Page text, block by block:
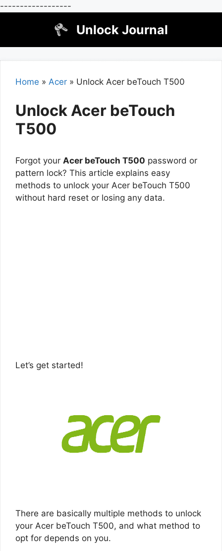
------------------
Unlock Journal
Home » Acer » Unlock Acer beTouch T500
Unlock Acer beTouch
T500
Forgot your Acer beTouch T500 password or
pattern lock? This article explains easy
methods to unlock your Acer beTouch T500
without hard reset or losing any data.
Let’s get started!
There are basically multiple methods to unlock
your Acer beTouch T500, and what method to
opt for depends on you.